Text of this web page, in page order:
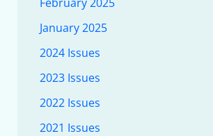
January 2025
2024 Issues
2023 Issues
2022 Issues
2021 Issues